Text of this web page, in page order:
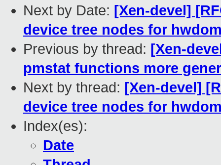
Next by Date: [Xen-devel]
device tree nodes for
Previous by thread: [Xen-
pmstat functions more
Next by thread: [Xen-devel]
device tree nodes for
Index(es):
Date